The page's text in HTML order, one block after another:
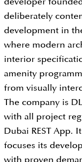
developer
deliberately
development in
where modern
interior
amenity
from visually
The company is
with all project
Dubai REST App.
focuses its
with proven